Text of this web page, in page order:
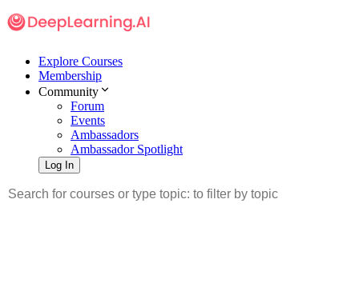
Explore Courses
Membership
Community
Forum
Events
Ambassadors
Ambassador Spotlight
Log In